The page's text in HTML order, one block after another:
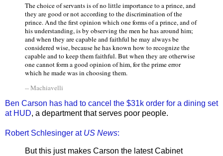
The choice of servants is of no little importance to a prince, and
they are good or not according to the discrimination of the
prince. And the first opinion which one forms of a prince, and of
his understanding, is by observing the men he has around him;
and when they are capable and faithful he may always be
considered wise, because he has known how to recognize the
capable and to keep them faithful. But when they are otherwise
one cannot form a good opinion of him, for the prime error
which he made was in choosing them.
-- Machiavelli
Ben Carson has had to cancel the $31k order for a dining set
at HUD, a department that serves poor people.
Robert Schlesinger at US News:
But this just makes Carson the latest Cabinet